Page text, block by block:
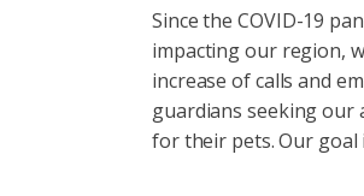
Since the COVID-19
impacting our region,
increase of calls and
guardians seeking our
for their pets. Our goal